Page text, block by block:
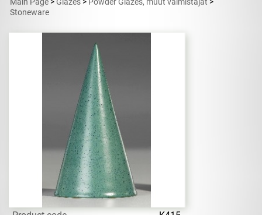
Main Page >Glazes > Powder Glazes, muut valmistajat >
Stoneware